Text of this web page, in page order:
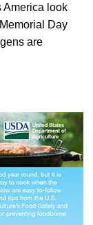
America look
Day
are